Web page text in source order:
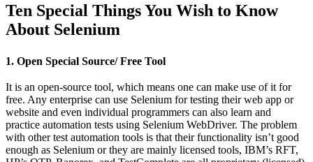
Ten Special Things You Wish to Know
About Selenium
1. Open Special Source/ Free Tool
It is an open-source tool, which means one can make use of it for
free. Any enterprise can use Selenium for testing their web app or
website and even individual programmers can also learn and
practice automation tests using Selenium WebDriver. The problem
with other test automation tools is that their functionality isn’t good
enough as Selenium or they are mainly licensed tools, IBM’s RFT,